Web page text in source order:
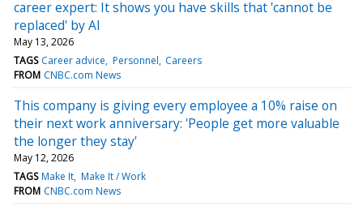
career expert: It shows you have skills that 'cannot be
replaced' by AI
May 13, 2026
TAGS Career advice Personnel Careers
FROM CNBC.com News
This company is giving every employee a 10% raise on
their next work anniversary: 'People get more valuable
the longer they stay'
May 12, 2026
TAGS Make It Make It / Work
FROM CNBC.com News